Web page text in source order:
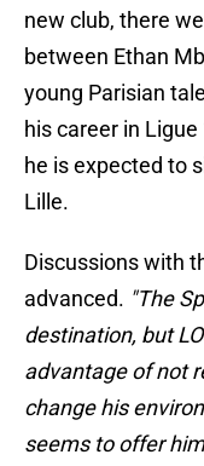
new club, there
between Ethan
young Parisian
his career in
he is expected to
Lille.
Discussions with
advanced. "The
destination, but
advantage of not
change his
seems to offer